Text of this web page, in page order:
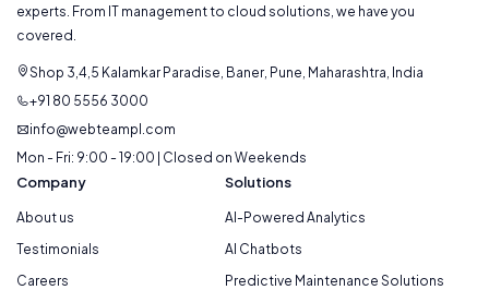
experts. From IT management to cloud solutions, we have you
covered.
Shop 3,4,5 Kalamkar Paradise, Baner, Pune, Maharashtra, India
+91 80 5556 3000
info@webteampl.com
Mon - Fri: 9:00 - 19:00 | Closed on Weekends
Company
About us
Testimonials
Careers
Solutions
AI-Powered Analytics
AI Chatbots
Predictive Maintenance Solutions